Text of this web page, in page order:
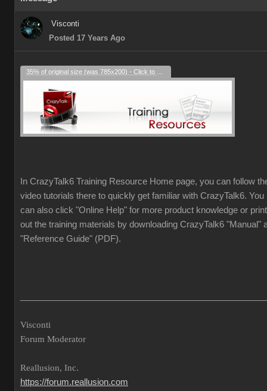
Visconti
Posted 17 Years Ago
In CrazyTalk6 Training Resource Home page, you can follow
video tutorials there to quickly get familiar with CrazyTalk6. You
can also click "Online Help" for more product knowledge or print
out the training materials by downloading CrazyTalk6 "Manual"
"Reference Guide" (PDF).
Visconti
Forum Moderator
Reallusion, Inc.
https://forum.reallusion.com